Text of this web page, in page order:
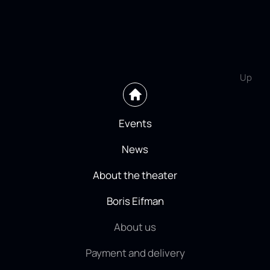
Up
Events
News
About the theater
Boris Eifman
About us
Payment and delivery